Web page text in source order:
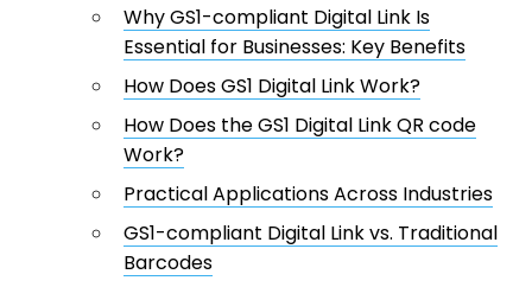
Why GS1-compliant Digital Link Is
Essential for Businesses: Key Benefits
How Does GS1 Digital Link Work?
How Does the GS1 Digital Link QR code
Work?
Practical Applications Across Industries
GS1-compliant Digital Link vs. Traditional
Barcodes